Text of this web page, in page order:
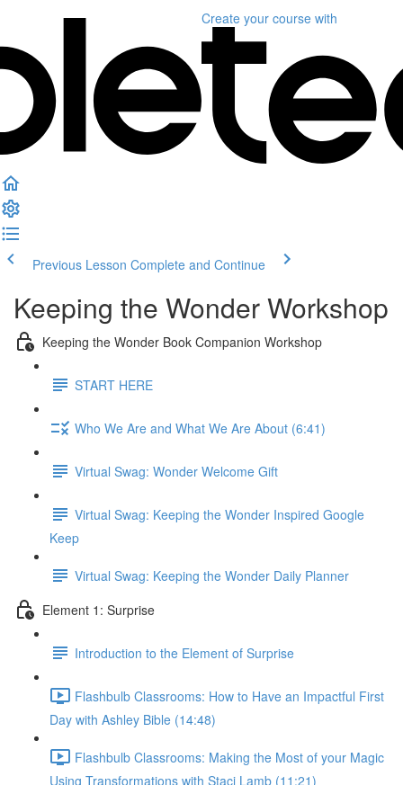
Create your course with
Previous Lesson Complete and Continue
Keeping the Wonder Workshop
Keeping the Wonder Book Companion Workshop
START HERE
Who We Are and What We Are About (6:41)
Virtual Swag: Wonder Welcome Gift
Virtual Swag: Keeping the Wonder Inspired Google
Keep
Virtual Swag: Keeping the Wonder Daily Planner
Element 1: Surprise
Introduction to the Element of Surprise
Flashbulb Classrooms: How to Have an Impactful First
Day with Ashley Bible (14:48)
Flashbulb Classrooms: Making the Most of your Magic
Using Transformations with Staci Lamb (11:21)